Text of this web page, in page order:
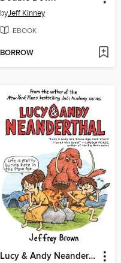
byJeff Kinney
EBOOK
BORROW
Lucy & Andy Neanderthal